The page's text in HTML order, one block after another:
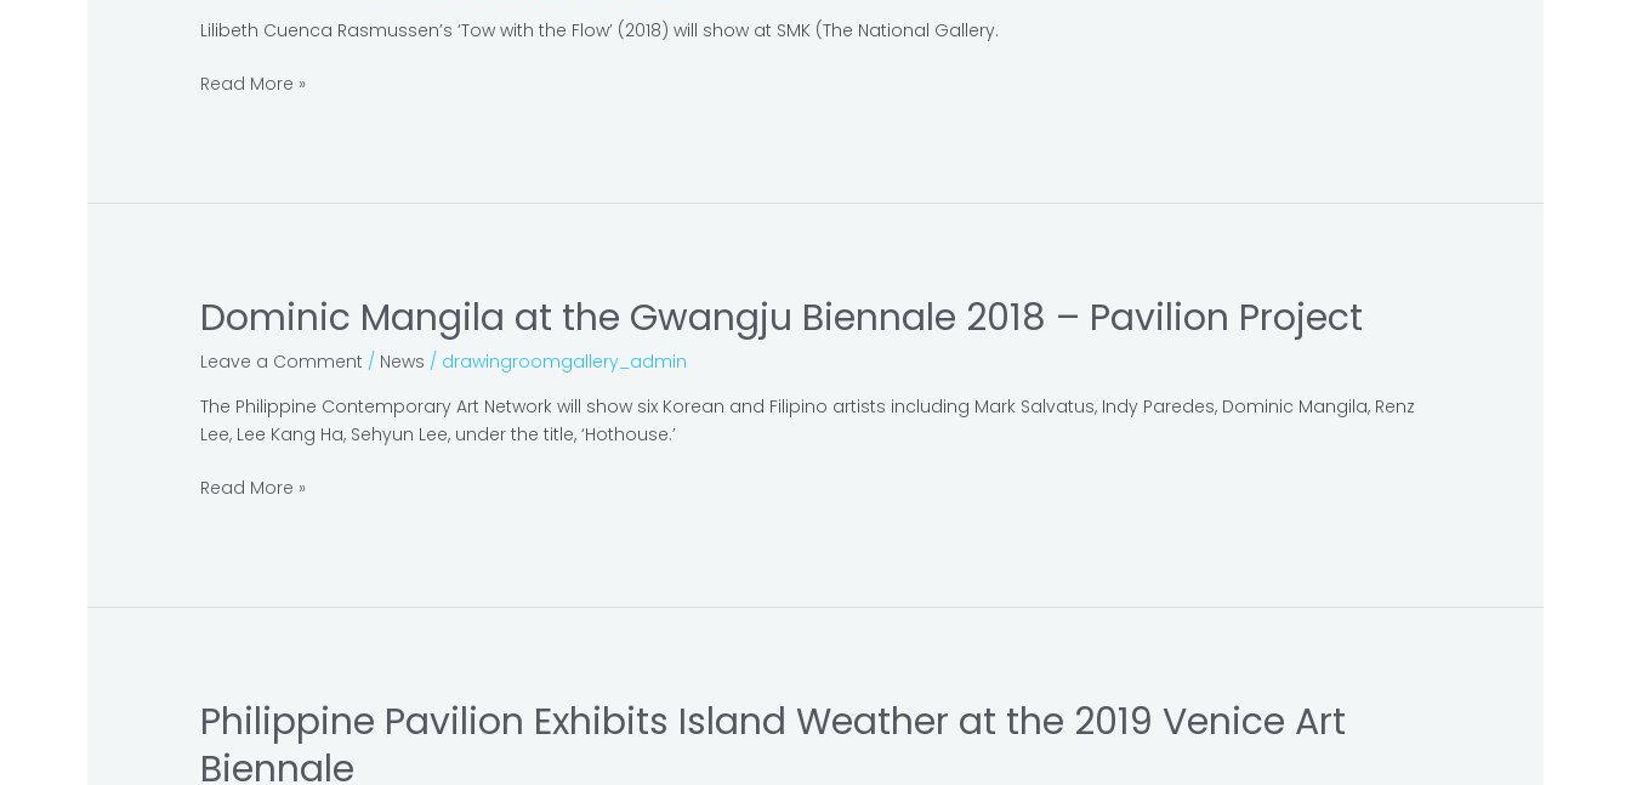
Lilibeth Cuenca Rasmussen’s ‘Tow with the Flow’ (2018) will show at SMK (The National Gallery.
National
of
Read More »
Dominic Mangila at the Gwangju Biennale 2018 – Pavilion Project
Leave a Comment / News / drawingroomgallery_admin
The Philippine Contemporary Art Network will show six Korean and Filipino artists including Mark Salvatus, Indy Paredes, Dominic Mangila, Renz
Lee, Lee Kang Ha, Sehyun Lee, under the title, ‘Hothouse.’
Dominic
Mangila
at
Gwangju
Biennale
–
Read More »
Philippine Pavilion Exhibits Island Weather at the 2019 Venice Art
Biennale
Philippine
Pavilion
Exhibits